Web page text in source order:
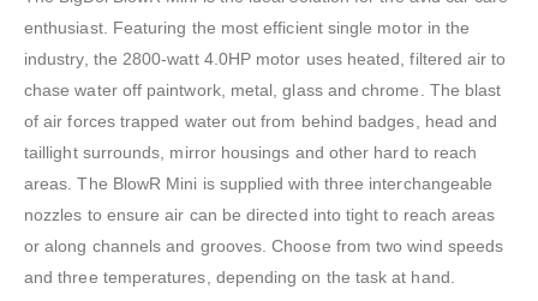
enthusiast. Featuring the most efficient single motor in the
industry, the 2800-watt 4.0HP motor uses heated, filtered air to
chase water off paintwork, metal, glass and chrome. The blast
of air forces trapped water out from behind badges, head and
taillight surrounds, mirror housings and other hard to reach
areas. The BlowR Mini is supplied with three interchangeable
nozzles to ensure air can be directed into tight to reach areas
or along channels and grooves. Choose from two wind speeds
and three temperatures, depending on the task at hand.